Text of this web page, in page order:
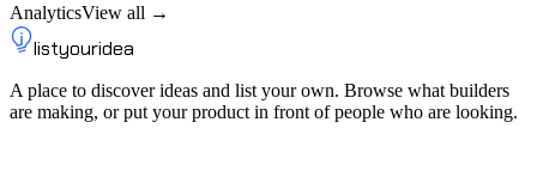
AnalyticsView all →
listyouridea
A place to discover ideas and list your own. Browse what builders
are making, or put your product in front of people who are looking.